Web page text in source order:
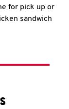
for pick up or
sandwich